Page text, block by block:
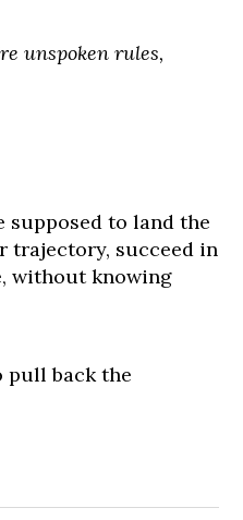
rules,
supposed to land the
trajectory, succeed in
without knowing
pull back the